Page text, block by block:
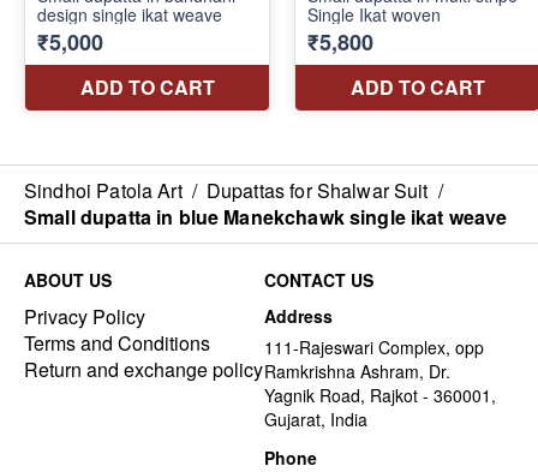
Sindhoi Patola Art / Dupattas for Shalwar Suit /
Small dupatta in blue Manekchawk single ikat weave
ABOUT US
Privacy Policy
Terms and Conditions
Return and exchange policy
CONTACT US
Address
111-Rajeswari Complex, opp
Ramkrishna Ashram, Dr.
Yagnik Road, Rajkot - 360001,
Gujarat, India
Phone